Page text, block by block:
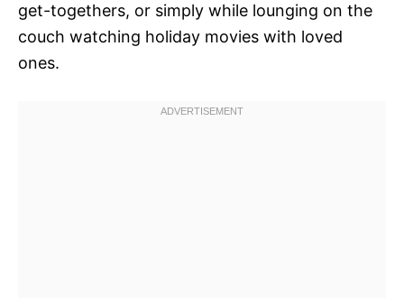
get-togethers, or simply while lounging on the
couch watching holiday movies with loved
ones.